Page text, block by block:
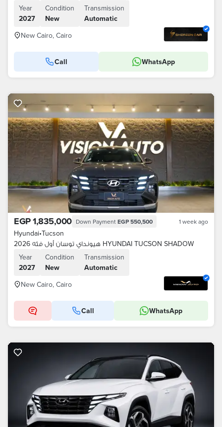
Year
2027
Condition
New
Transmission
Automatic
New Cairo, Cairo
Call WhatsApp
EGP 1,835,000 Down Payment EGP 550,500 1 week ago
Hyundai•Tucson
هيونداي توسان أول فئه 2026 HYUNDAI TUCSON SHADOW
Year
2027
Condition
New
Transmission
Automatic
New Cairo, Cairo
Call WhatsApp